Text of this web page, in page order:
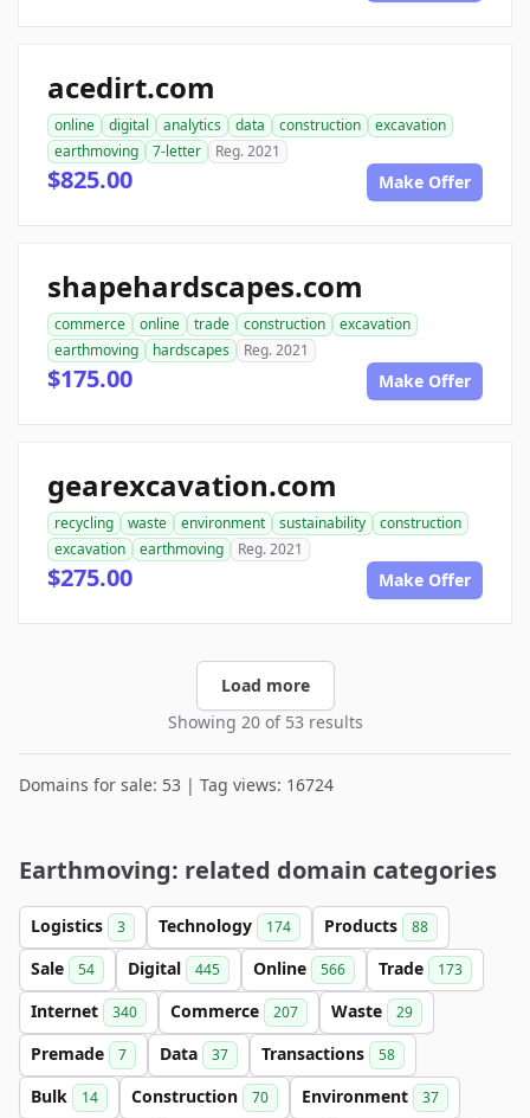
acedirt.com
online digital analytics data construction
excavation
earthmoving
7-letter Reg. 2021
$825.00 Make Offer
shapehardscapes.com
commerce online trade construction
excavation
earthmoving
hardscapes Reg. 2021
$175.00 Make Offer
gearexcavation.com
recycling waste environment sustainability
construction
excavation
earthmoving Reg. 2021
$275.00 Make Offer
Load more
Showing 20 of 53 results
Domains for sale: 53 | Tag views: 16724
Earthmoving: related domain categories
Logistics 3 Technology 174 Products 88
Sale 54 Digital 445 Online 566 Trade 173
Internet 340 Commerce 207 Waste 29
Premade 7 Data 37 Transactions 58
Bulk 14 Construction 70 Environment 37